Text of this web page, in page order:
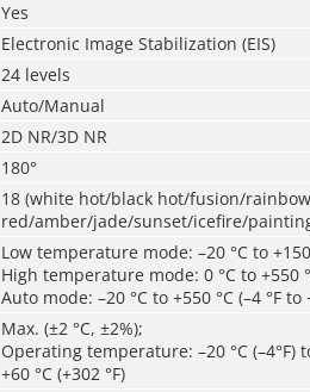
Yes
Electronic Image Stabilization (EIS)
24 levels
Auto/Manual
2D NR/3D NR
180°
18 (white hot/black hot/fusion/
red/amber/jade/sunset/icefire/
Low temperature mode: –20 °C to +150
High temperature mode: 0 °C to +550
Auto mode: –20 °C to +550 °C (–4 °F to
Max. (±2 °C, ±2%);
Operating temperature: –20 °C (–4°F)
+60 °C (+302 °F)